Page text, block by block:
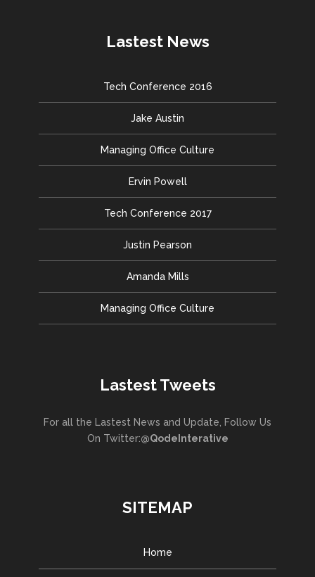
Lastest News
Tech Conference 2016
Jake Austin
Managing Office Culture
Ervin Powell
Tech Conference 2017
Justin Pearson
Amanda Mills
Managing Office Culture
Lastest Tweets
For all the Lastest News and Update, Follow Us
On Twitter:@QodeInterative
SITEMAP
Home